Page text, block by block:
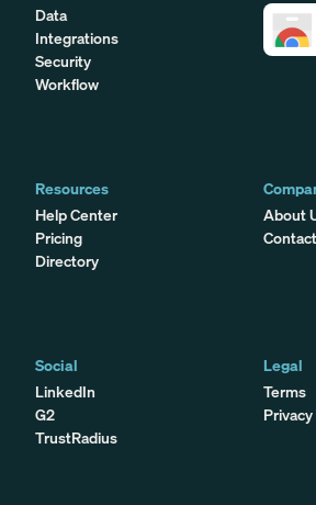
Data
Integrations
Security
Workflow
Resources
Help Center
Pricing
Directory
About
Contact
Social
LinkedIn
G2
TrustRadius
Legal
Terms
Privacy